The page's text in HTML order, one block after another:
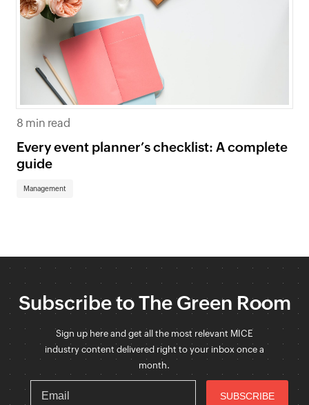
8 min read
Every event planner’s checklist: A complete
guide
Management
Subscribe to The Green Room
Sign up here and get all the most relevant MICE
industry content delivered right to your inbox once a
month.